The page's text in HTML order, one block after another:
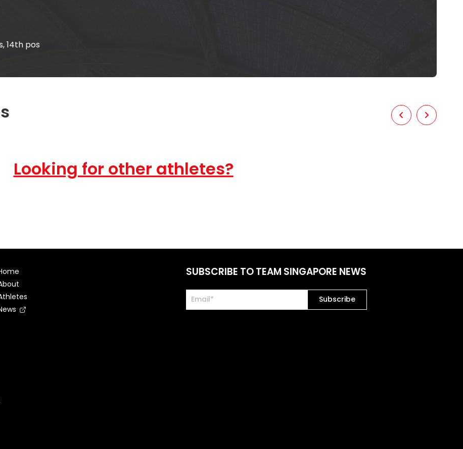
14th pos
Looking for other athletes?
SUBSCRIBE TO TEAM SINGAPORE NEWS